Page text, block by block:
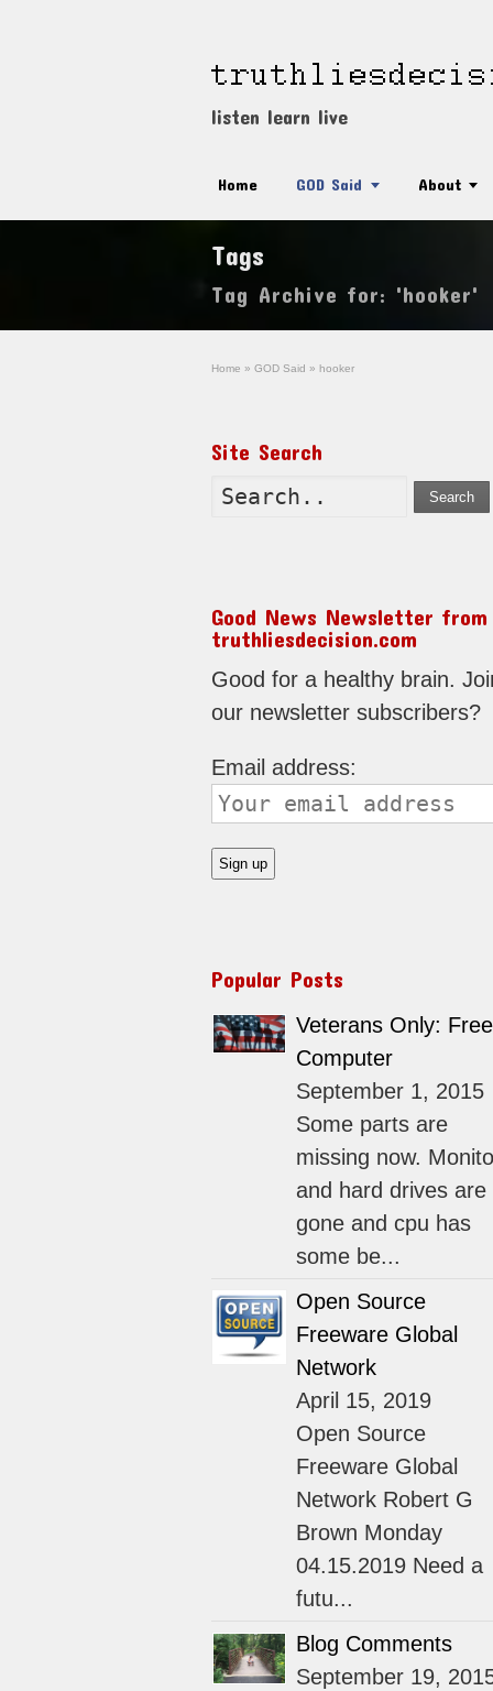
listen learn live
Home GOD Said About
Tags
Tag Archive for: 'hooker'
Home » GOD Said » hooker
Site Search
Search
Good News Newsletter from
truthliesdecision.com
Good for a healthy brain.
our newsletter subscribers?
Email address:
Popular Posts
Veterans Only: Free
Computer
September 1, 2015
Some parts are
missing now.
and hard drives are
gone and cpu has
some be...
Open Source
Freeware Global
Network
April 15, 2019
Open Source
Freeware Global
Network Robert G
Brown Monday
04.15.2019 Need a
futu...
Blog Comments
September 19,